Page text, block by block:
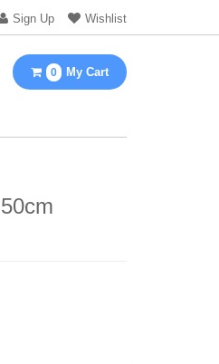
Sign Up Wishlist
0 My Cart